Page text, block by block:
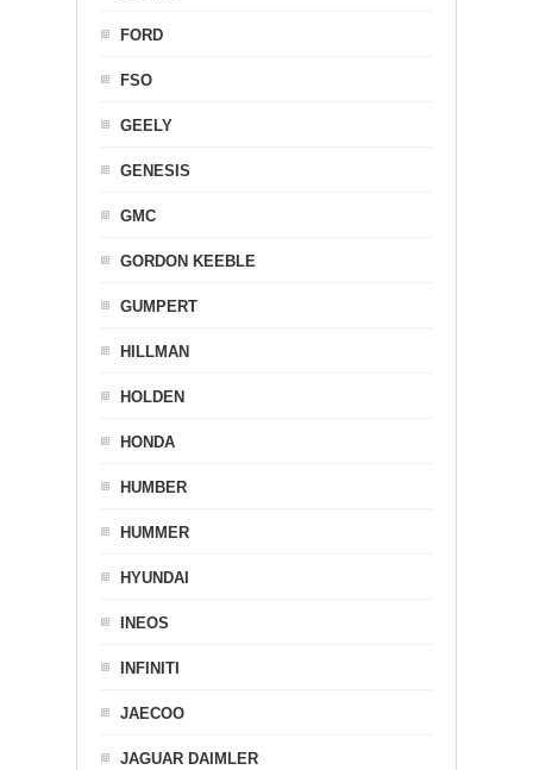
FORD
FSO
GEELY
GENESIS
GMC
GORDON KEEBLE
GUMPERT
HILLMAN
HOLDEN
HONDA
HUMBER
HUMMER
HYUNDAI
INEOS
INFINITI
JAECOO
JAGUAR DAIMLER